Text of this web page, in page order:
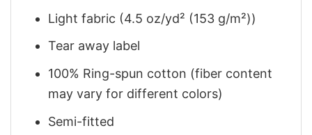
Light fabric (4.5 oz/yd² (153 g/m²))
Tear away label
100% Ring-spun cotton (fiber content
may vary for different colors)
Semi-fitted